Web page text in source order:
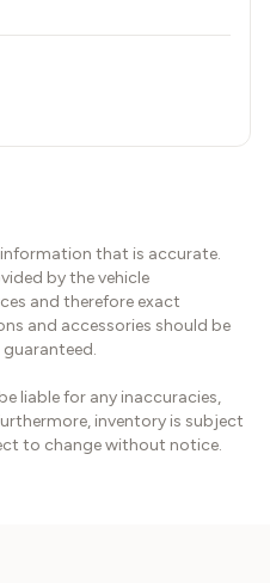
that is accurate.
by the vehicle
and therefore exact
and accessories should be
guaranteed.
liable for any inaccuracies,
inventory is subject
to change without notice.